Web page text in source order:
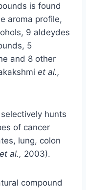
is found
aroma profile,
9 aldeydes
5
and 8 other
et al.,
selectively hunts
of cancer
lung, colon
et al., 2003).
compound